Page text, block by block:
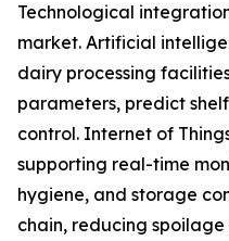
Technological
market. Artificial
dairy processing
parameters, predict
control. Internet of
supporting real-time
hygiene, and storage
chain, reducing